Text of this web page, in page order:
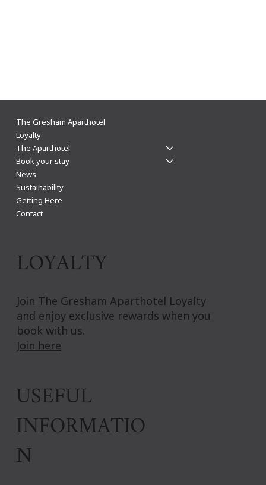
The Gresham Aparthotel Leicester: Why
City Centre Stay
The Gresham Aparthotel
Loyalty
The Aparthotel
Book your stay
News
Sustainability
Getting Here
Contact
USEFUL
INFORMATIO
N
LOYALTY
Join The Gresham Aparthotel Loyalty
and enjoy exclusive rewards when you
book with us.
Join here